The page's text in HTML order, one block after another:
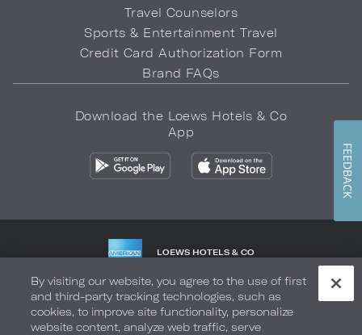
Travel Counselors
Sports & Entertainment Travel
Credit Card Authorization Form
Brand FAQs
Download the Loews Hotels & Co
App
LOEWS HOTELS & CO
Privacy Policy Do Not Sell My Info Safety & Well-Being
Terms of Use Accessibility Site Map Your Privacy Choices
By visiting our website, you agree to the use of first
and third-party tracking technologies, such as
cookies, to improve site functionality, personalize
website content, analyze web traffic, serve
FEEDBACK